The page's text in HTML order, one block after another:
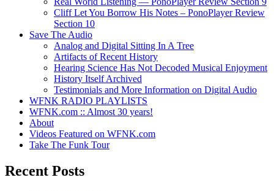
Cliff Let You Borrow His Notes – PonoPlayer Review
Section 10
Save The Audio
Analog and Digital Sitting In A Tree
Artifacts of Recent History
Hearing Science Has Not Decoded Musical Enjoyment
History Itself Archived
Testimonials and More Information on Digital Audio
WFNK RADIO PLAYLISTS
WFNK.com :: Almost 30 years!
About
Videos Featured on WFNK.com
Take The Funk Tour
Recent Posts